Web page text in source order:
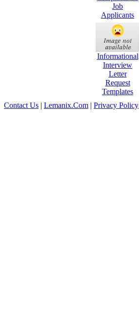
Job
Applicants
Informational
Interview
Letter
Request
Templates
Contact Us | Lemanix.Com | Privacy Policy